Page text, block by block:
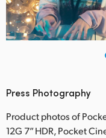
Press Photography
Product photos of
12G 7” HDR, Pocket